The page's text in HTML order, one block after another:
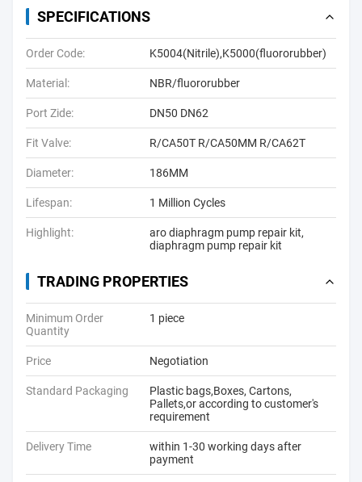
SPECIFICATIONS
Order Code: K5004(Nitrile),K5000(fluororubber)
Material: NBR/fluororubber
Port Zide: DN50 DN62
Fit Valve: R/CA50T R/CA50MM R/CA62T
Diameter: 186MM
Lifespan: 1 Million Cycles
Highlight: aro diaphragm pump repair kit,
diaphragm pump repair kit
TRADING PROPERTIES
Minimum Order
Quantity
1 piece
Price Negotiation
Standard Packaging
Plastic bags,Boxes, Cartons,
Pallets,or according to customer's
requirement
Delivery Time
within 1-30 working days after
payment